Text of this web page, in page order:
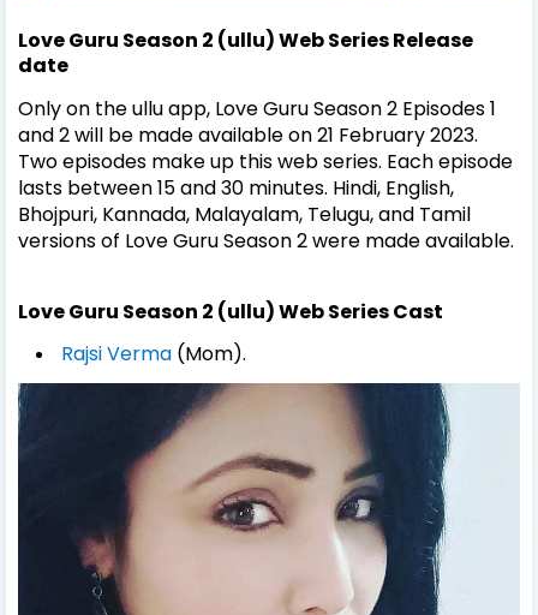
Love Guru Season 2 (ullu) Web Series Release
date
Only on the ullu app, Love Guru Season 2 Episodes 1
and 2 will be made available on 21 February 2023.
Two episodes make up this web series. Each episode
lasts between 15 and 30 minutes. Hindi, English,
Bhojpuri, Kannada, Malayalam, Telugu, and Tamil
versions of Love Guru Season 2 were made available.
Love Guru Season 2 (ullu) Web Series Cast
Rajsi Verma (Mom).